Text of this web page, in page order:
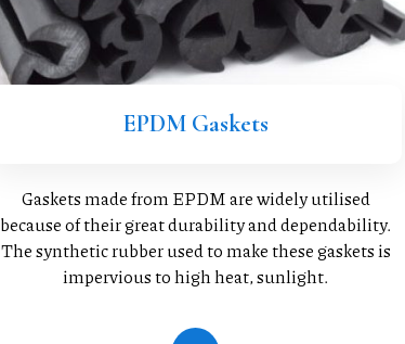
EPDM Gaskets
Gaskets made from EPDM are widely utilised
because of their great durability and dependability.
The synthetic rubber used to make these gaskets is
impervious to high heat, sunlight.